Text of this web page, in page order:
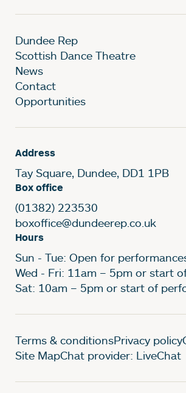
Dundee Rep
Scottish Dance Theatre
News
Contact
Opportunities
Address
Tay Square, Dundee, DD1 1PB
Box office
(01382) 223530
boxoffice@dundeerep.co.uk
Hours
Sun - Tue: Open for
Wed - Fri: 11am – 5pm or start
Sat: 10am – 5pm or start of
Legal Pages
Terms & conditionsPrivacy policy
Site MapChat provider: LiveChat